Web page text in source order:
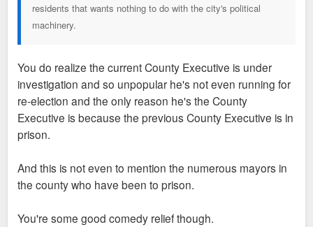
residents that wants nothing to do with the city's political
machinery.
You do realize the current County Executive is under
investigation and so unpopular he's not even running for
re-election and the only reason he's the County
Executive is because the previous County Executive is in
prison.
And this is not even to mention the numerous mayors in
the county who have been to prison.
You're some good comedy relief though.